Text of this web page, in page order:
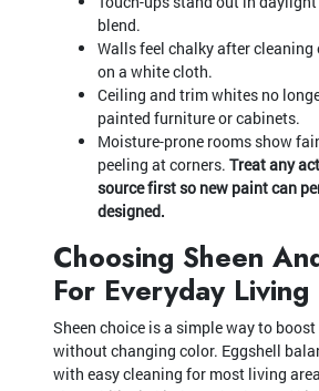
blend.
Walls feel chalky after cleaning
on a white cloth.
Ceiling and trim whites no
painted furniture or cabinets.
Moisture-prone rooms show
peeling at corners. Treat any
source first so new paint can
designed.
Choosing Sheen
For Everyday Living
Sheen choice is a simple way to
without changing color. Eggshell
with easy cleaning for most living